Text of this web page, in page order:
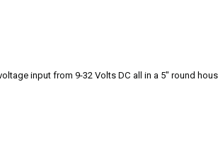
input from 9-32 Volts DC all in a 5" round